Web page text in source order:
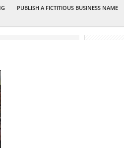
PUBLISH A FICTITIOUS BUSINESS NAME